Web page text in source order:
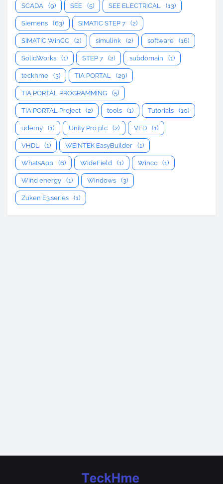
SCADA (9) SEE (5) SEE ELECTRICAL (13)
Siemens (63) SIMATIC STEP 7 (2)
SIMATIC WinCC (2) simulink (2) software (16)
SolidWorks (1) STEP 7 (2) subdomain (1)
teckhme (3) TIA PORTAL (29)
TIA PORTAL PROGRAMMING (5)
TIA PORTAL Project (2) tools (1) Tutorials (10)
udemy (1) Unity Pro plc (2) VFD (1)
VHDL (1) WEINTEK EasyBuilder (1)
WhatsApp (6) WideField (1) Wincc (1)
Wind energy (1) Windows (3)
Zuken E3.series (1)